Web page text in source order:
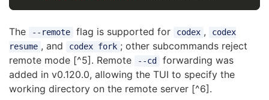
The --remote flag is supported for codex ,
codex
resume , and codex fork ; other subcommands reject
remote mode [^5]. Remote
--cd
forwarding was
added in v0.120.0, allowing the TUI to specify the
working directory on the remote server [^6].